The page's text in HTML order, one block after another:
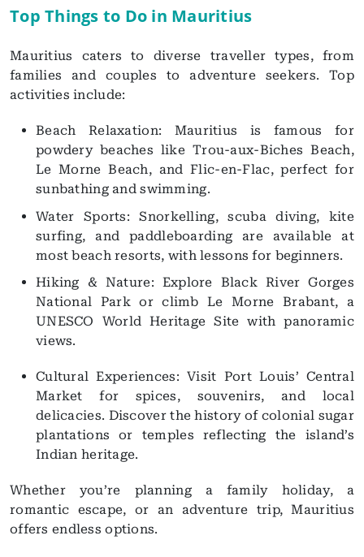
Top Things to Do in Mauritius
Mauritius caters to diverse traveller types, from
families and couples to adventure seekers. Top
activities include:
Beach Relaxation: Mauritius is famous for
powdery beaches like Trou-aux-Biches Beach,
Le Morne Beach, and Flic-en-Flac, perfect for
sunbathing and swimming.
Water Sports: Snorkelling, scuba diving, kite
surfing, and paddleboarding are available at
most beach resorts, with lessons for beginners.
Hiking & Nature: Explore Black River Gorges
National Park or climb Le Morne Brabant, a
UNESCO World Heritage Site with panoramic
views.
Cultural Experiences: Visit Port Louis’ Central
Market for spices, souvenirs, and local
delicacies. Discover the history of colonial sugar
plantations or temples reflecting the island’s
Indian heritage.
Whether you’re planning a family holiday, a
romantic escape, or an adventure trip, Mauritius
offers endless options.